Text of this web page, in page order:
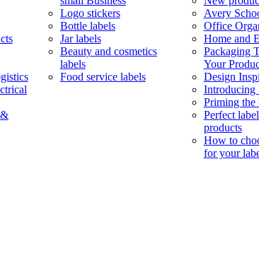
Logo stickers
Bottle labels
Jar labels
Beauty and cosmetics
labels
Food service labels
Avery
Office
Home and
Packaging
Your
Design
Priming the
Perfect
products
How to
for your